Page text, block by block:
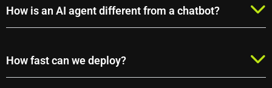
How is an AI agent different from a chatbot?
How fast can we deploy?